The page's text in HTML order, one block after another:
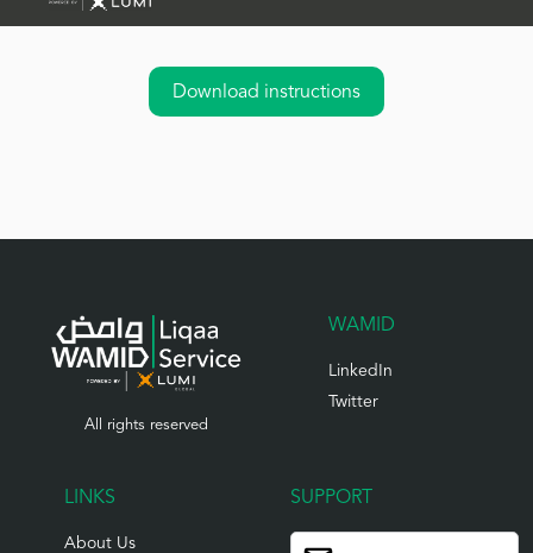
Download instructions
All rights reserved
WAMID
LinkedIn
Twitter
LINKS
About Us
SUPPORT